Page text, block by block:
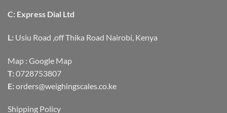
C: Express Dial Ltd
L: Usiu Road ,off Thika Road Nairobi, Kenya
Map : Google Map
T: 0728753807
E: orders@weighingscales.co.ke
Shipping Policy